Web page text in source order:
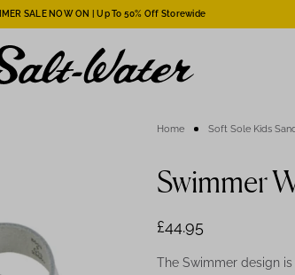
SALE NOW ON | Up To 50% Off Storewide
Home Soft Sole Kids
Swimmer
£44.95
The Swimmer design